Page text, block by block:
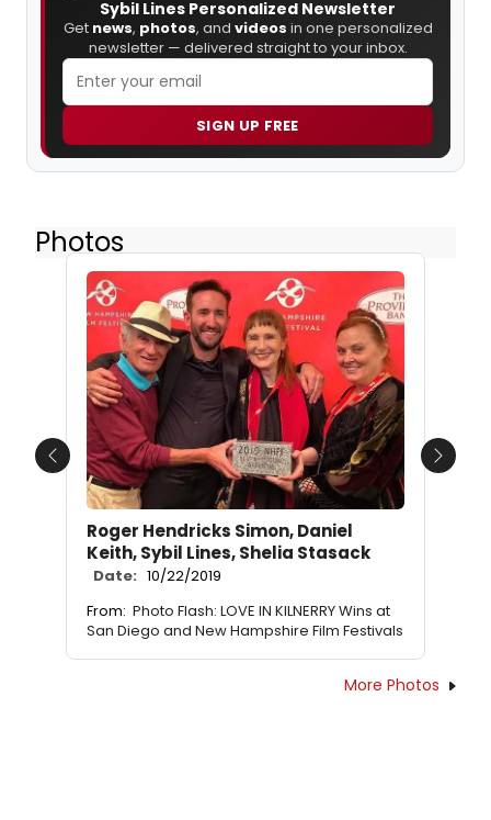
Sybil Lines Personalized Newsletter
Get news, photos, and videos in one personalized
newsletter — delivered straight to your inbox.
SIGN UP FREE
Photos
Roger Hendricks Simon, Daniel
Keith, Sybil Lines, Shelia Stasack
Date: 10/22/2019
From: Photo Flash: LOVE IN KILNERRY Wins at
San Diego and New Hampshire Film Festivals
Previous Next
More Photos